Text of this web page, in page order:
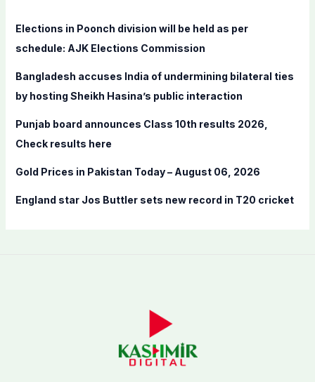
f
:
Elections in Poonch division will be held as per
schedule: AJK Elections Commission
Bangladesh accuses India of undermining bilateral ties
by hosting Sheikh Hasina’s public interaction
Punjab board announces Class 10th results 2026,
Check results here
Gold Prices in Pakistan Today – August 06, 2026
England star Jos Buttler sets new record in T20 cricket